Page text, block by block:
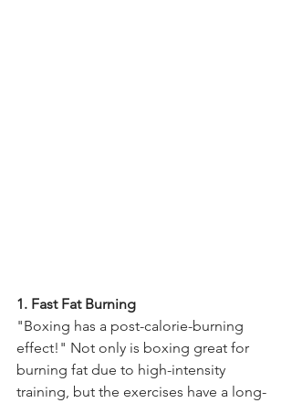
1. Fast Fat Burning
"Boxing has a post-calorie-burning
effect!" Not only is boxing great for
burning fat due to high-intensity
training, but the exercises have a long-